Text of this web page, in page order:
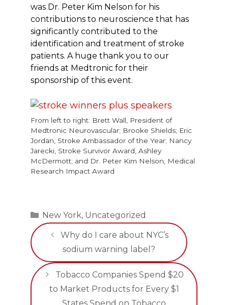
was Dr. Peter Kim Nelson for his
contributions to neuroscience that has
significantly contributed to the
identification and treatment of stroke
patients. A huge thank you to our
friends at Medtronic for their
sponsorship of this event.
From left to right: Brett Wall, President of
Medtronic Neurovascular; Brooke Shields; Eric
Jordan, Stroke Ambassador of the Year; Nancy
Jarecki, Stroke Survivor Award, Ashley
McDermott; and Dr. Peter Kim Nelson, Medical
Research Impact Award
Categories
New York, Uncategorized
Why do I care about NYC’s
sodium warning label?
Tobacco Companies Spend $20
to Market Products for Every $1